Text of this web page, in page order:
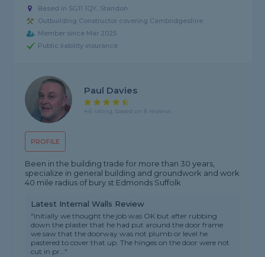
Based in SG11 1QY, Standon
Outbuilding Constructor covering Cambridgeshire
Member since Mar 2025
Public liability insurance
PROFILE
Paul Davies
4.6 rating, based on 8 reviews
Been in the building trade for more than 30 years,
specialize in general building and groundwork and work
40 mile radius of bury st Edmonds Suffolk
Latest Internal Walls Review
"Initially we thought the job was OK but after rubbing
down the plaster that he had put around the door frame
we saw that the doorway was not plumb or level he
pastered to cover that up. The hinges on the door were not
cut in pr..."